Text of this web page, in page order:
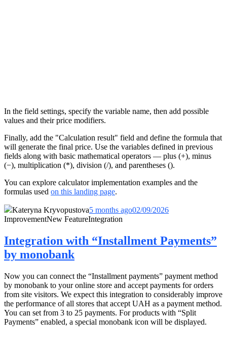
In the field settings, specify the variable name, then add possible
values and their price modifiers.
Finally, add the "Calculation result" field and define the formula that
will generate the final price. Use the variables defined in previous
fields along with basic mathematical operators — plus (+), minus
(−), multiplication (*), division (/), and parentheses ().
You can explore calculator implementation examples and the
formulas used on this landing page.
Kateryna Kryvopustova5 months ago02/09/2026
ImprovementNew FeatureIntegration
Integration with “Installment Payments”
by monobank
Now you can connect the “Installment payments” payment method
by monobank to your online store and accept payments for orders
from site visitors. We expect this integration to considerably improve
the performance of all stores that accept UAH as a payment method.
You can set from 3 to 25 payments. For products with “Split
Payments” enabled, a special monobank icon will be displayed.